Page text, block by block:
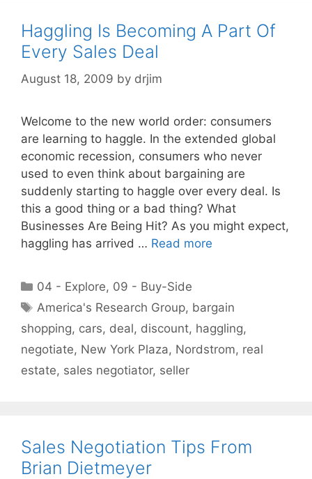
Haggling Is Becoming A Part Of
Every Sales Deal
August 18, 2009 by drjim
Welcome to the new world order: consumers
are learning to haggle. In the extended global
economic recession, consumers who never
used to even think about bargaining are
suddenly starting to haggle over every deal. Is
this a good thing or a bad thing? What
Businesses Are Being Hit? As you might expect,
haggling has arrived … Read more
Categories
04 - Explore, 09 - Buy-Side
Tags
America's Research Group, bargain
shopping, cars, deal, discount, haggling,
negotiate, New York Plaza, Nordstrom, real
estate, sales negotiator, seller
Sales Negotiation Tips From
Brian Dietmeyer